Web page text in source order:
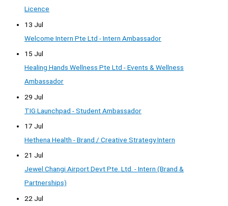
Licence
13 Jul
Welcome Intern Pte Ltd - Intern Ambassador
15 Jul
Healing Hands Wellness Pte Ltd - Events & Wellness
Ambassador
29 Jul
TIG Launchpad - Student Ambassador
17 Jul
Hethena Health - Brand / Creative Strategy Intern
21 Jul
Jewel Changi Airport Devt Pte. Ltd. - Intern (Brand &
Partnerships)
22 Jul